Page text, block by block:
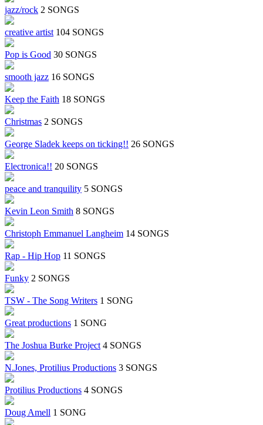
jazz/rock 2 SONGS
creative artist 104 SONGS
Pop is Good 30 SONGS
smooth jazz 16 SONGS
Keep the Faith 18 SONGS
Christmas 2 SONGS
George Sladek keeps on ticking!! 26 SONGS
Electronica!! 20 SONGS
peace and tranquility 5 SONGS
Kevin Leon Smith 8 SONGS
Christoph Emmanuel Langheim 14 SONGS
Rap - Hip Hop 11 SONGS
Funky 2 SONGS
TSW - The Song Writers 1 SONG
Great productions 1 SONG
The Joshua Burke Project 4 SONGS
N.Jones, Protilius Productions 3 SONGS
Protilius Productions 4 SONGS
Doug Amell 1 SONG